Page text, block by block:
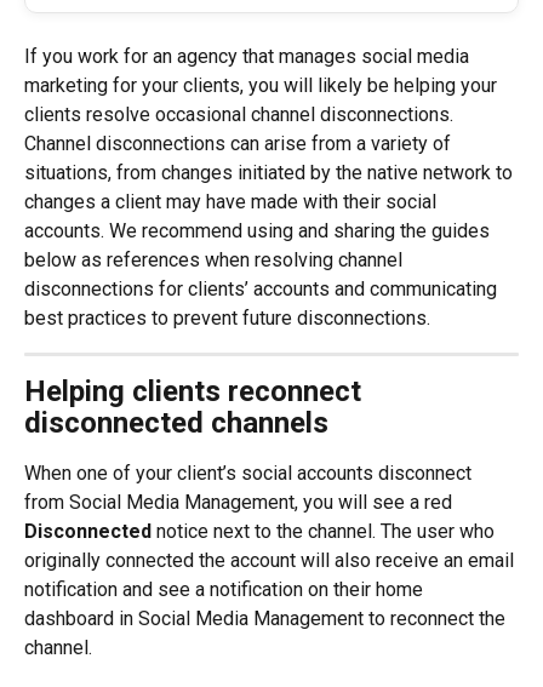
If you work for an agency that manages social media
marketing for your clients, you will likely be helping your
clients resolve occasional channel disconnections.
Channel disconnections can arise from a variety of
situations, from changes initiated by the native network to
changes a client may have made with their social
accounts. We recommend using and sharing the guides
below as references when resolving channel
disconnections for clients’ accounts and communicating
best practices to prevent future disconnections.
Helping clients reconnect
disconnected channels
When one of your client’s social accounts disconnect
from Social Media Management, you will see a red
Disconnected notice next to the channel. The user who
originally connected the account will also receive an email
notification and see a notification on their home
dashboard in Social Media Management to reconnect the
channel.